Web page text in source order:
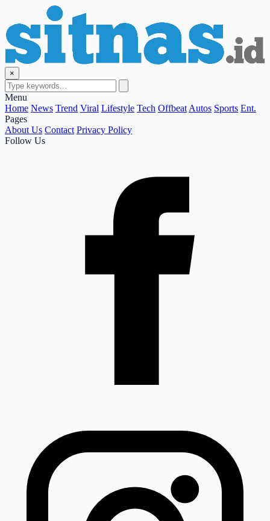
×
Menu
Home News Trend Viral Lifestyle Tech Offbeat Autos Sports Ent.
Pages
About Us Contact Privacy Policy
Follow Us